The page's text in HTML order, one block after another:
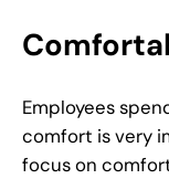
Employees
comfort is very
focus on